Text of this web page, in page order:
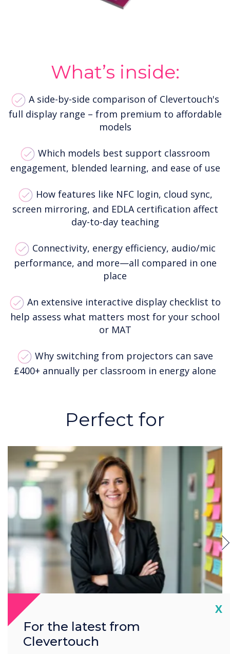
What’s inside:
A side-by-side comparison of Clevertouch's
full display range – from premium to affordable
models
Which models best support classroom
engagement, blended learning, and ease of use
How features like NFC login, cloud sync,
screen mirroring, and EDLA certification affect
day-to-day teaching
Connectivity, energy efficiency, audio/mic
performance, and more—all compared in one
place
An extensive interactive display checklist to
help assess what matters most for your school
or MAT
Why switching from projectors can save
£400+ annually per classroom in energy alone
Perfect for
(Senior Leadership Team)
X
For the latest from
Clevertouch